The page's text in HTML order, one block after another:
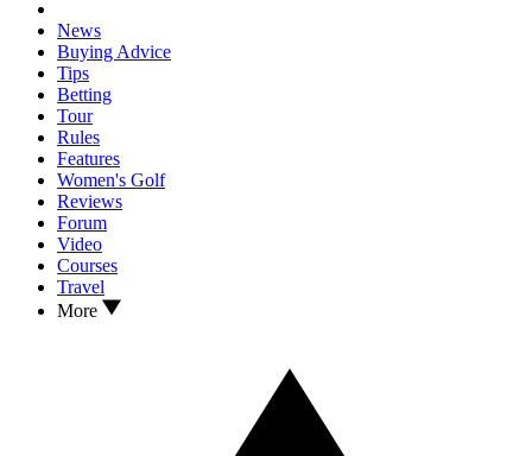
News
Buying Advice
Tips
Betting
Tour
Rules
Features
Women's Golf
Reviews
Forum
Video
Courses
Travel
More